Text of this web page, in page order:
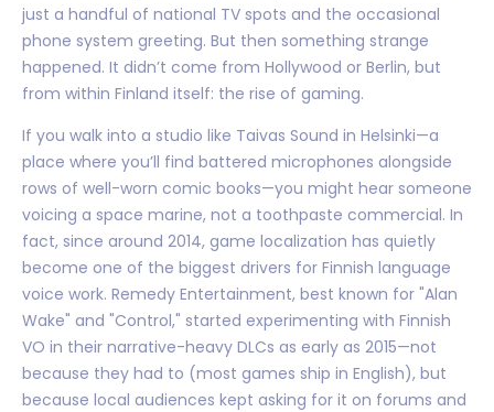
just a handful of national TV spots and the occasional
phone system greeting. But then something strange
happened. It didn’t come from Hollywood or Berlin, but
from within Finland itself: the rise of gaming.
If you walk into a studio like Taivas Sound in Helsinki—a
place where you’ll find battered microphones alongside
rows of well-worn comic books—you might hear someone
voicing a space marine, not a toothpaste commercial. In
fact, since around 2014, game localization has quietly
become one of the biggest drivers for Finnish language
voice work. Remedy Entertainment, best known for "Alan
Wake" and "Control," started experimenting with Finnish
VO in their narrative-heavy DLCs as early as 2015—not
because they had to (most games ship in English), but
because local audiences kept asking for it on forums and